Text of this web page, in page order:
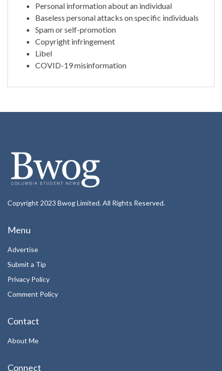
Personal information about an individual
Baseless personal attacks on specific individuals
Spam or self-promotion
Copyright infringement
Libel
COVID-19 misinformation
Copyright 2023 Bwog Limited. All Rights Reserved.
Menu
Advertise
Submit a Tip
Privacy Policy
Comment Policy
Contact
About Me
Connect